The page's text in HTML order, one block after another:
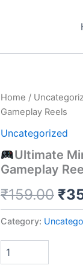
Home /
Gameplay Reels
Uncategorized
Ultimate
Gameplay
₹159.00 ₹
Category: